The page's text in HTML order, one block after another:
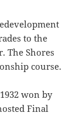
to the
The Shores
course.
won by
Final